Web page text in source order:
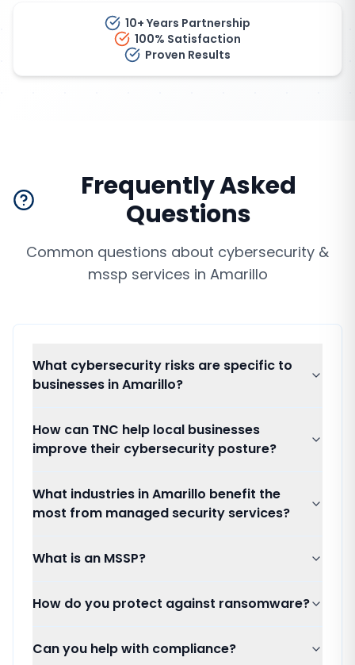
10+ Years Partnership
100% Satisfaction
Proven Results
Frequently Asked
Questions
Common questions about cybersecurity &
mssp services in Amarillo
What cybersecurity risks are specific to
businesses in Amarillo?
How can TNC help local businesses
improve their cybersecurity posture?
What industries in Amarillo benefit the
most from managed security services?
What is an MSSP?
How do you protect against ransomware?
Can you help with compliance?